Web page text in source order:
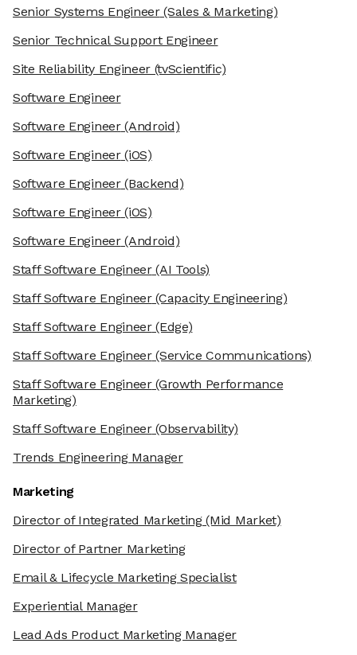
Senior Systems Engineer(Sales & Marketing)
Senior Technical Support Engineer
Site Reliability Engineer (tvScientific)
Software Engineer
Software Engineer(Android)
Software Engineer(iOS)
Software Engineer(Backend)
Software Engineer(iOS)
Software Engineer(Android)
Staff Software Engineer(AI Tools)
Staff Software Engineer(Capacity Engineering)
Staff Software Engineer(Edge)
Staff Software Engineer(Service Communications)
Staff Software Engineer(Growth Performance
Marketing)
Staff Software Engineer(Observability)
Trends Engineering Manager
Marketing
Director of Integrated Marketing(Mid Market)
Director of Partner Marketing
Email & Lifecycle Marketing Specialist
Experiential Manager
Lead Ads Product Marketing Manager